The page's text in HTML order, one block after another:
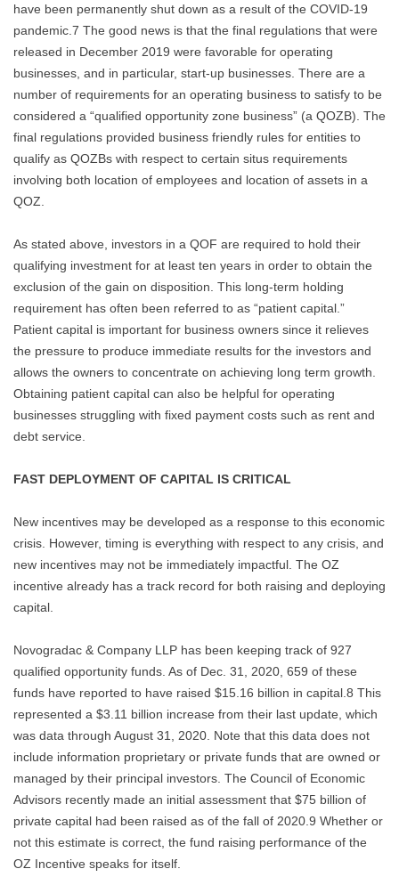
have been permanently shut down as a result of the COVID-19
pandemic.7 The good news is that the final regulations that were
released in December 2019 were favorable for operating
businesses, and in particular, start-up businesses. There are a
number of requirements for an operating business to satisfy to be
considered a “qualified opportunity zone business” (a QOZB). The
final regulations provided business friendly rules for entities to
qualify as QOZBs with respect to certain situs requirements
involving both location of employees and location of assets in a
QOZ.
As stated above, investors in a QOF are required to hold their
qualifying investment for at least ten years in order to obtain the
exclusion of the gain on disposition. This long-term holding
requirement has often been referred to as “patient capital.”
Patient capital is important for business owners since it relieves
the pressure to produce immediate results for the investors and
allows the owners to concentrate on achieving long term growth.
Obtaining patient capital can also be helpful for operating
businesses struggling with fixed payment costs such as rent and
debt service.
FAST DEPLOYMENT OF CAPITAL IS CRITICAL
New incentives may be developed as a response to this economic
crisis. However, timing is everything with respect to any crisis, and
new incentives may not be immediately impactful. The OZ
incentive already has a track record for both raising and deploying
capital.
Novogradac & Company LLP has been keeping track of 927
qualified opportunity funds. As of Dec. 31, 2020, 659 of these
funds have reported to have raised $15.16 billion in capital.8 This
represented a $3.11 billion increase from their last update, which
was data through August 31, 2020. Note that this data does not
include information proprietary or private funds that are owned or
managed by their principal investors. The Council of Economic
Advisors recently made an initial assessment that $75 billion of
private capital had been raised as of the fall of 2020.9 Whether or
not this estimate is correct, the fund raising performance of the
OZ Incentive speaks for itself.